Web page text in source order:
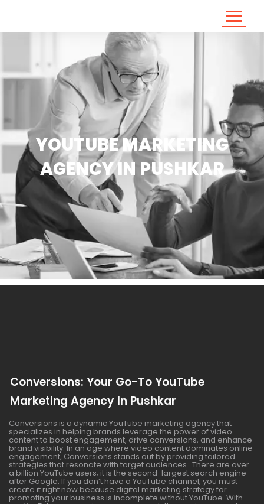
YOUTUBE MARKETING
AGENCY IN PUSHKAR
Conversions: Your Go-To YouTube
Marketing Agency In Pushkar
Conversions is a dynamic YouTube marketing agency that
specializes in helping brands leverage the power of video
content to boost engagement, drive conversions, and enhance
brand visibility. In an age where video content dominates online
engagement, Conversions stands out by providing tailored
strategies that resonate with target audiences. There are over
a billion YouTube users; it is the second-largest search engine
after Google. If you don’t have a YouTube channel, you must
create it right now because digital marketing strategy for
promoting your business is incomplete without YouTube. With